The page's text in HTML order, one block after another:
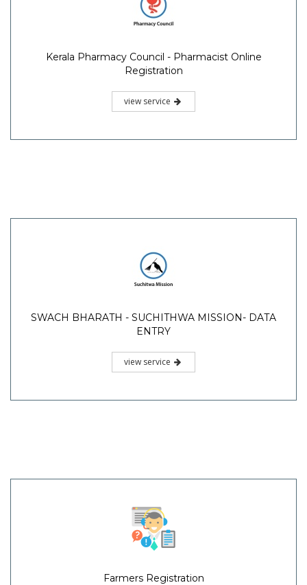
Kerala Pharmacy Council - Pharmacist Online
Registration
view service
SWACH BHARATH - SUCHITHWA MISSION- DATA
ENTRY
view service
Farmers Registration